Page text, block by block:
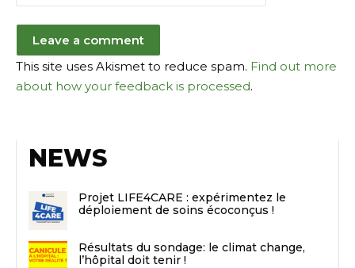
This site uses Akismet to reduce spam. Find out more
about how your feedback is processed.
NEWS
Projet LIFE4CARE : expérimentez le
déploiement de soins écoconçus !
Résultats du sondage: le climat change,
l’hôpital doit tenir !